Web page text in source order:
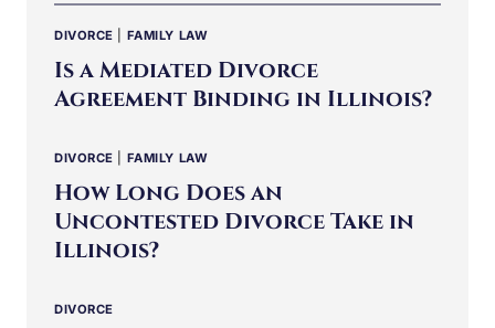
DIVORCE FAMILY LAW
Is a Mediated Divorce
Agreement Binding in Illinois?
DIVORCE FAMILY LAW
How Long Does an
Uncontested Divorce Take in
Illinois?
DIVORCE